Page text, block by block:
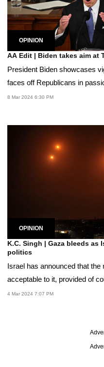
OPINION
AA Edit | Biden takes aim at
President Biden showcases
faces off Republicans in
8 Mar 2024 6:30 PM
OPINION
K.C. Singh | Gaza bleeds as
politics
Israel has announced that
acceptable to it, provided of
4 Mar 2024 7:07 PM